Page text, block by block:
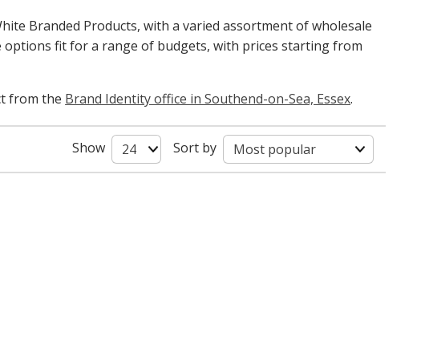
Branded Products, with a varied assortment of wholesale
options fit for a range of budgets, with prices starting from
from the Brand Identity office in Southend-on-Sea, Essex.
Show Sort by